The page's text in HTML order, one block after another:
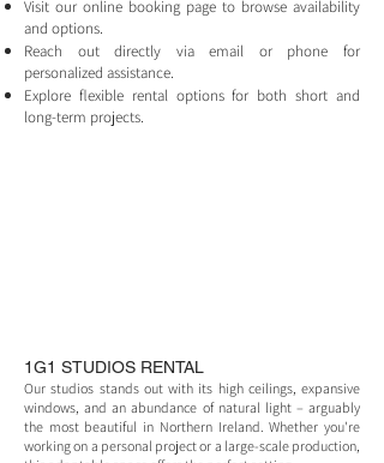
Visit our online booking page to browse availability
and options.
Reach out directly via email or phone for
personalized assistance.
Explore flexible rental options for both short and
long-term projects.
1G1 STUDIOS RENTAL
Our studios stands out with its high ceilings, expansive
windows, and an abundance of natural light – arguably
the most beautiful in Northern Ireland. Whether you're
working on a personal project or a large-scale production,